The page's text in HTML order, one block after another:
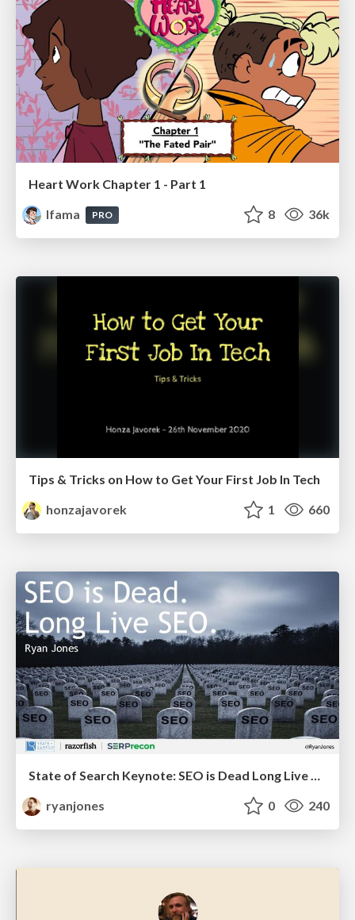
Heart Work Chapter 1 - Part 1
lfama
PRO 8 36k
Tips & Tricks on How to Get Your First Job In Tech
honzajavorek
1 660
ryanjones
0 240